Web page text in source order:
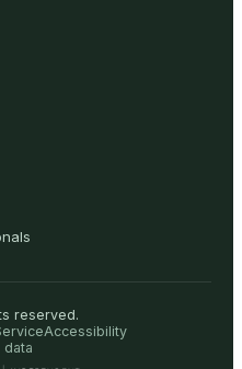
reserved.
Accessibility